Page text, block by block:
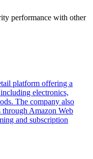
performance with other
platform offering a
electronics,
The company also
Amazon Web
and subscription